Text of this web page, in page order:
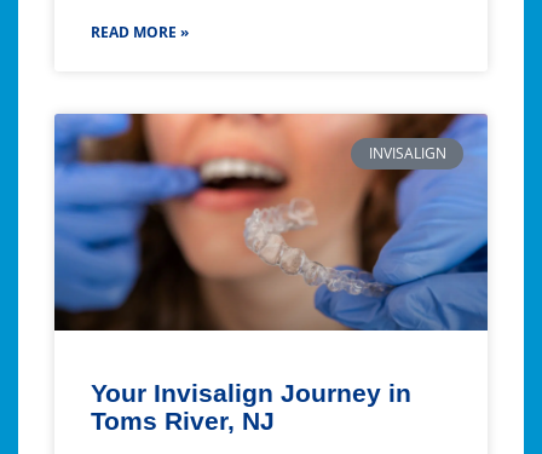
READ MORE »
INVISALIGN
Your Invisalign Journey in
Toms River, NJ